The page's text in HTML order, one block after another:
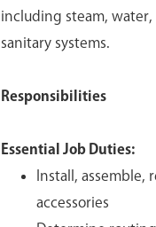
including steam,
sanitary systems.
Responsibilities
Essential Job Duties:
Install, assemble,
accessories